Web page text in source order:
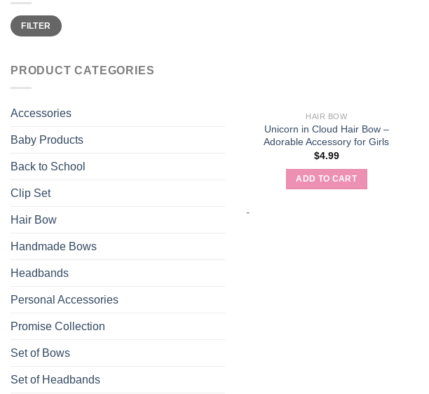
Min
price
Max
priceFILTER
PRODUCT CATEGORIES
Accessories
Baby Products
Back to School
Clip Set
Hair Bow
Handmade Bows
Headbands
Personal Accessories
Promise Collection
Set of Bows
Set of Headbands
HAIR BOW
Unicorn in Cloud Hair Bow –
Adorable Accessory for Girls
$4.99
ADD TO CART
-